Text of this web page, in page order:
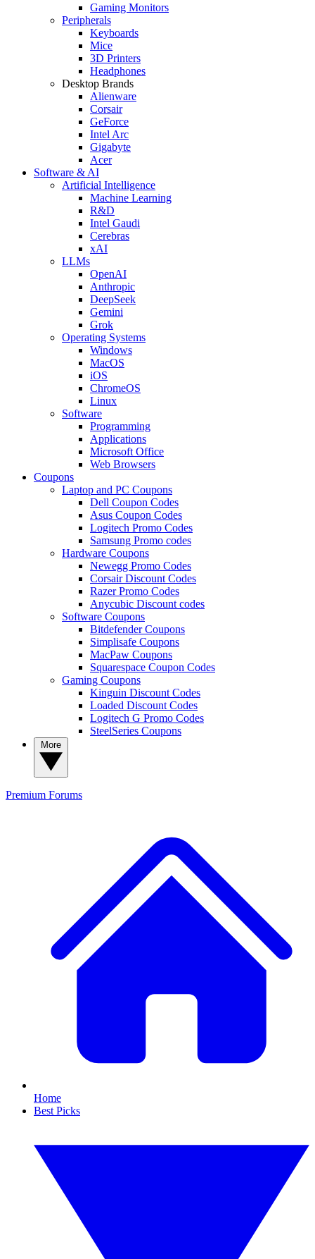
Gaming Monitors
Peripherals
Keyboards
Mice
3D Printers
Headphones
Desktop Brands
Alienware
Corsair
GeForce
Intel Arc
Gigabyte
Acer
Software & AI
Artificial Intelligence
Machine Learning
R&D
Intel Gaudi
Cerebras
xAI
LLMs
OpenAI
Anthropic
DeepSeek
Gemini
Grok
Operating Systems
Windows
MacOS
iOS
ChromeOS
Linux
Software
Programming
Applications
Microsoft Office
Web Browsers
Coupons
Laptop and PC Coupons
Dell Coupon Codes
Asus Coupon Codes
Logitech Promo Codes
Samsung Promo codes
Hardware Coupons
Newegg Promo Codes
Corsair Discount Codes
Razer Promo Codes
Anycubic Discount codes
Software Coupons
Bitdefender Coupons
Simplisafe Coupons
MacPaw Coupons
Squarespace Coupon Codes
Gaming Coupons
Kinguin Discount Codes
Loaded Discount Codes
Logitech G Promo Codes
SteelSeries Coupons
Premium Forums
Home
Best Picks